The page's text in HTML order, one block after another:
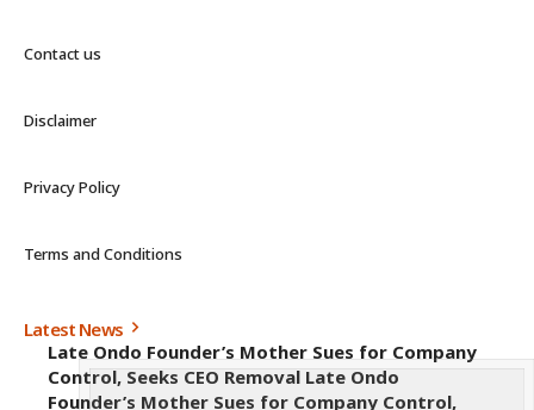
Contact us
Disclaimer
Privacy Policy
Terms and Conditions
Latest News
Late Ondo Founder’s Mother Sues for Company
Control, Seeks CEO Removal Late Ondo
Founder’s Mother Sues for Company Control,